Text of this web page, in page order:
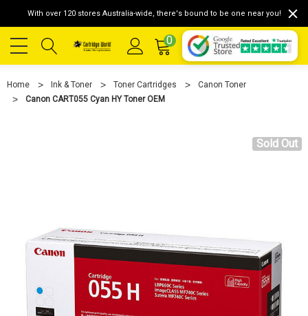
With over 120 stores Australia-wide, there's bound to be one near you!
0
Home Ink & Toner Toner Cartridges
Canon Toner
Canon CART055 Cyan HY Toner OEM
Sold Out